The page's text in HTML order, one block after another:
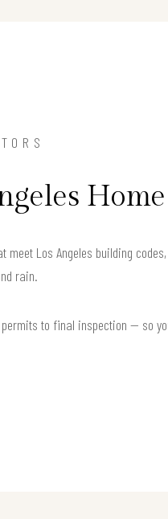
Home
Los Angeles building
rain.
to final inspection — so